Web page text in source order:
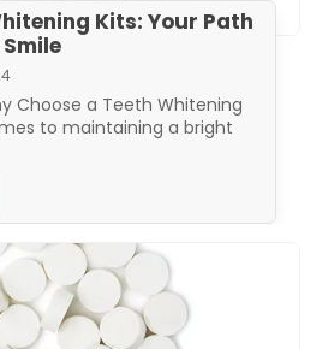
Kits: Your Path
Choose a Teeth Whitening
to maintaining a bright